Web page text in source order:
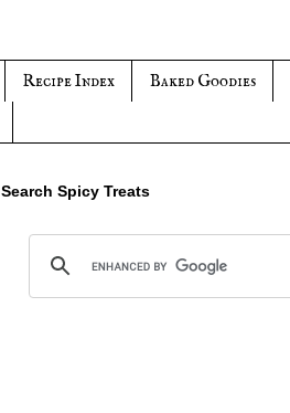
Recipe Index Baked Goodies
Search Spicy Treats